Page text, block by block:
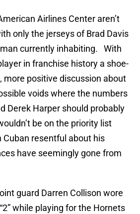
Airlines Center aren’t
only the jerseys of Brad Davis
currently inhabiting. With
in franchise history a shoe-
more positive discussion about
voids where the numbers
Derek Harper should probably
be on the priority list
resentful about his
have seemingly gone from
guard Darren Collison wore
while playing for the Hornets